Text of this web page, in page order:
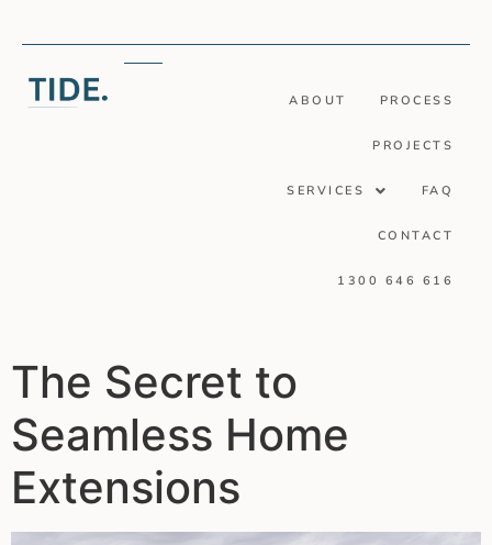
ABOUT PROCESS
PROJECTS
SERVICES FAQ
CONTACT
1300 646 616
The Secret to
Seamless Home
Extensions